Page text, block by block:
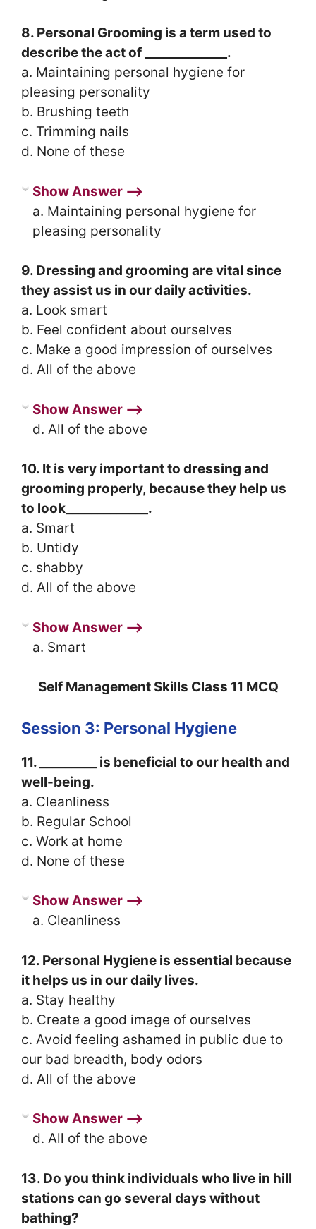
8. Personal Grooming is a term used to
describe the act of _____________.
a. Maintaining personal hygiene for
pleasing personality
b. Brushing teeth
c. Trimming nails
d. None of these
Show Answer ⟶
a. Maintaining personal hygiene for
pleasing personality
9. Dressing and grooming are vital since
they assist us in our daily activities.
a. Look smart
b. Feel confident about ourselves
c. Make a good impression of ourselves
d. All of the above
Show Answer ⟶
d. All of the above
10. It is very important to dressing and
grooming properly, because they help us
to look_____________.
a. Smart
b. Untidy
c. shabby
d. All of the above
Show Answer ⟶
a. Smart
Self Management Skills Class 11 MCQ
Session 3: Personal Hygiene
11. _________ is beneficial to our health and
well-being.
a. Cleanliness
b. Regular School
c. Work at home
d. None of these
Show Answer ⟶
a. Cleanliness
12. Personal Hygiene is essential because
it helps us in our daily lives.
a. Stay healthy
b. Create a good image of ourselves
c. Avoid feeling ashamed in public due to
our bad breadth, body odors
d. All of the above
Show Answer ⟶
d. All of the above
13. Do you think individuals who live in hill
stations can go several days without
bathing?